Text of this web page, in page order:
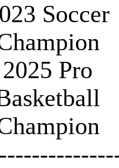
Soccer
2025 Pro